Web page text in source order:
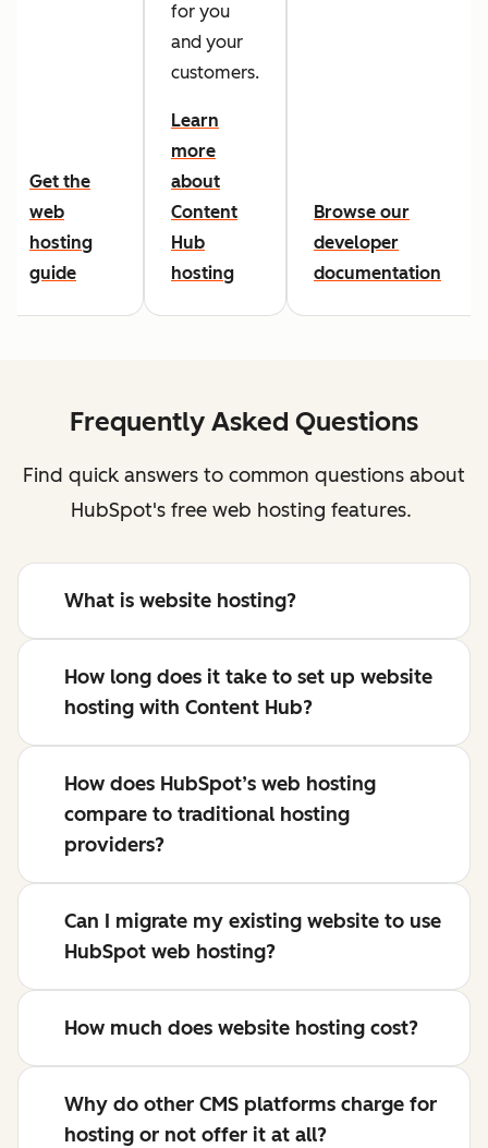
Get the
web
hosting
guide
for you
and your
customers.
Learn
more
about
Content
Hub
hosting
Browse our
developer
documentation
Frequently Asked Questions
Find quick answers to common questions about
HubSpot's free web hosting features.
What is website hosting?
How long does it take to set up website
hosting with Content Hub?
How does HubSpot’s web hosting
compare to traditional hosting
providers?
Can I migrate my existing website to use
HubSpot web hosting?
How much does website hosting cost?
Why do other CMS platforms charge for
hosting or not offer it at all?